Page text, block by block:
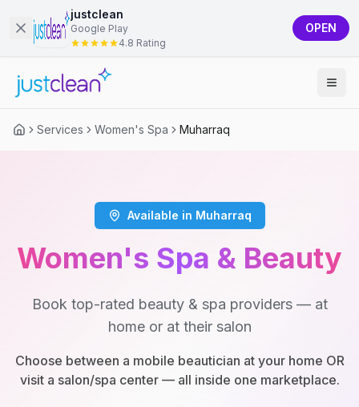
justclean
Google Play
4.8 Rating
OPEN
Services Women's Spa Muharraq
Available in Muharraq
Women's Spa & Beauty
Book top-rated beauty & spa providers — at
home or at their salon
Choose between a mobile beautician at your home OR
visit a salon/spa center — all inside one marketplace.